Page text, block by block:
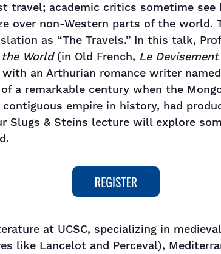
travel; academic critics sometime
over non-Western parts of the world.
as “The Travels.” In this talk,
World(in Old French, Le
an Arthurian romance writer named
a remarkable century when the
empire in history, had
Slugs & Steins lecture will explore
at UCSC, specializing in
like Lancelot and Perceval),